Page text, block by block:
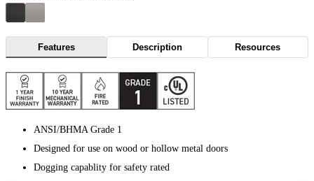
Features Description Resources
ANSI/BHMA Grade 1
Designed for use on wood or hollow metal doors
Dogging capablity for safety rated